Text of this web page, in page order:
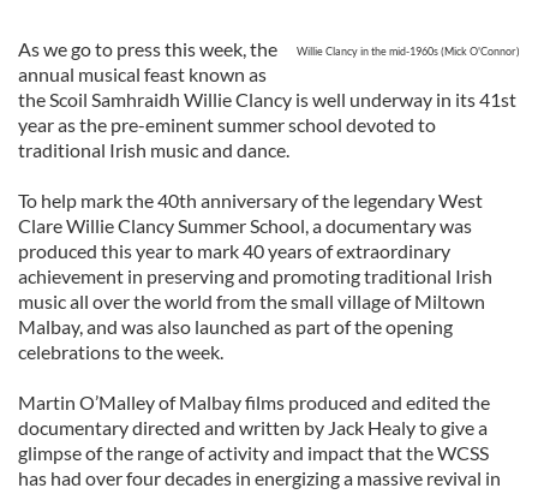
Willie Clancy in the mid-1960s (Mick O'Connor)
As we go to press this week, the
annual musical feast known as
the Scoil Samhraidh Willie Clancy is well underway in its 41st
year as the pre-eminent summer school devoted to
traditional Irish music and dance.
To help mark the 40th anniversary of the legendary West
Clare Willie Clancy Summer School, a documentary was
produced this year to mark 40 years of extraordinary
achievement in preserving and promoting traditional Irish
music all over the world from the small village of Miltown
Malbay, and was also launched as part of the opening
celebrations to the week.
Martin O’Malley of Malbay films produced and edited the
documentary directed and written by Jack Healy to give a
glimpse of the range of activity and impact that the WCSS
has had over four decades in energizing a massive revival in